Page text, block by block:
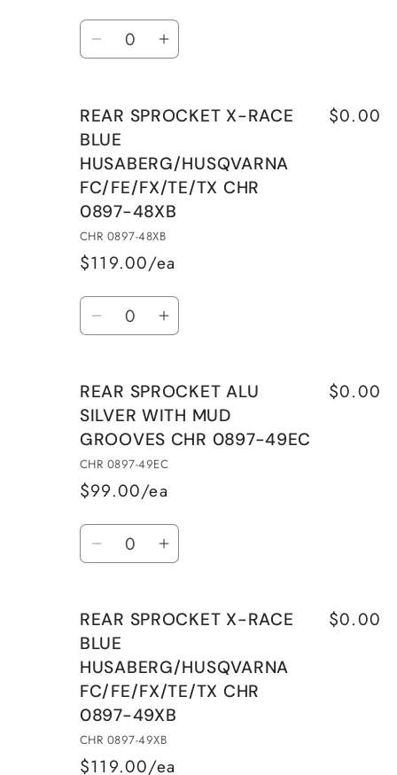
Quantity
Decrease
REAR
SPROCKET
ALU
SILVER
WITH
MUD
GROOVES
0897-
48EC
Increase
REAR
ALU
SILVER
WITH
MUD
GROOVES
0897-
48EC
REAR SPROCKET X-RACE
BLUE
HUSABERG/HUSQVARNA
FC/FE/FX/TE/TX CHR
0897-48XB
CHR 0897-48XB
$119.00/ea
$0.00
Quantity
Decrease
REAR
SPROCKET
X-
RACE
BLUE
FC/FE/FX/TE/TX
CHR
Increase
REAR
SPROCKET
X-
RACE
BLUE
FC/FE/FX/TE/TX
CHR
REAR SPROCKET ALU
SILVER WITH MUD
GROOVES CHR 0897-49EC
CHR 0897-49EC
$99.00/ea
$0.00
Quantity
Decrease
REAR
SPROCKET
ALU
SILVER
WITH
MUD
GROOVES
Increase
REAR
ALU
SILVER
WITH
MUD
GROOVES
REAR SPROCKET X-RACE
BLUE
HUSABERG/HUSQVARNA
FC/FE/FX/TE/TX CHR
0897-49XB
CHR 0897-49XB
$119.00/ea
$0.00